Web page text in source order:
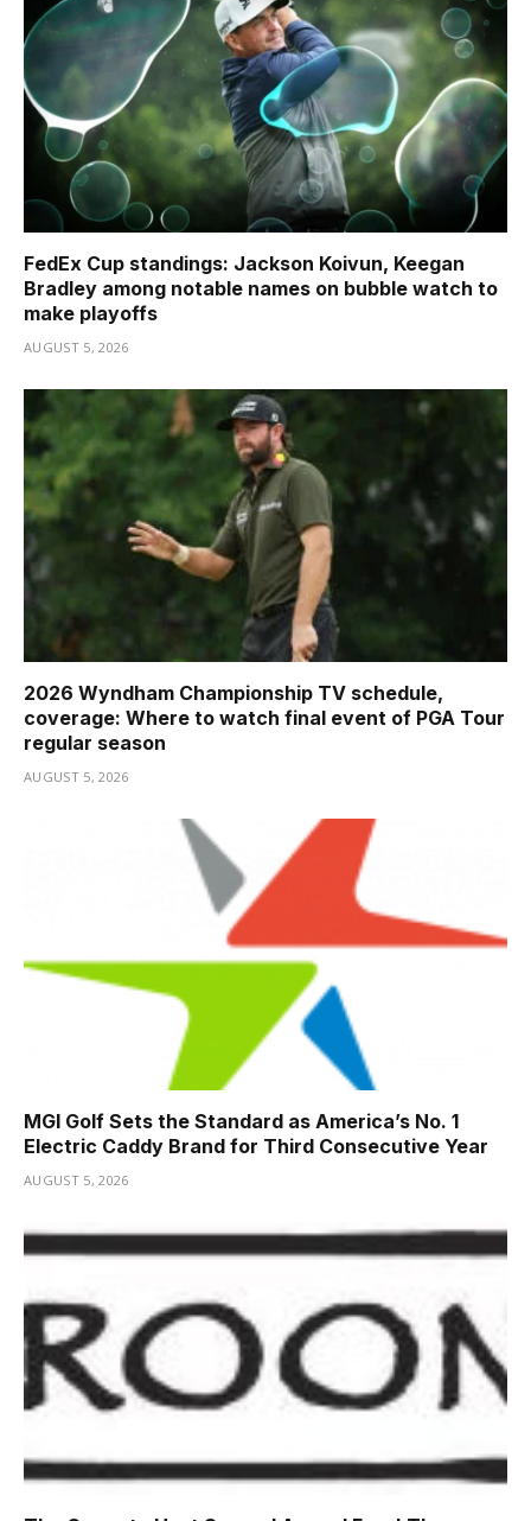
FedEx Cup standings: Jackson Koivun, Keegan
Bradley among notable names on bubble watch to
make playoffs
AUGUST 5, 2026
2026 Wyndham Championship TV schedule,
coverage: Where to watch final event of PGA Tour
regular season
AUGUST 5, 2026
MGI Golf Sets the Standard as America’s No. 1
Electric Caddy Brand for Third Consecutive Year
AUGUST 5, 2026